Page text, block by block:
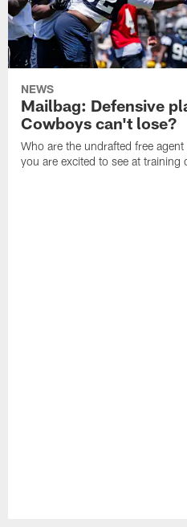
NEWS
Mailbag: Defensive
Cowboys can't lose?
Who are the undrafted free
you are excited to see at training